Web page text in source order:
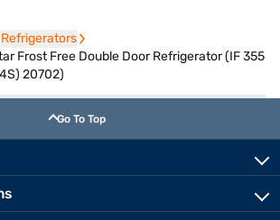
Refrigerators
Refrigerators
Frost Free Double Door Refrigerator (IF 355
20702)
Go To Top